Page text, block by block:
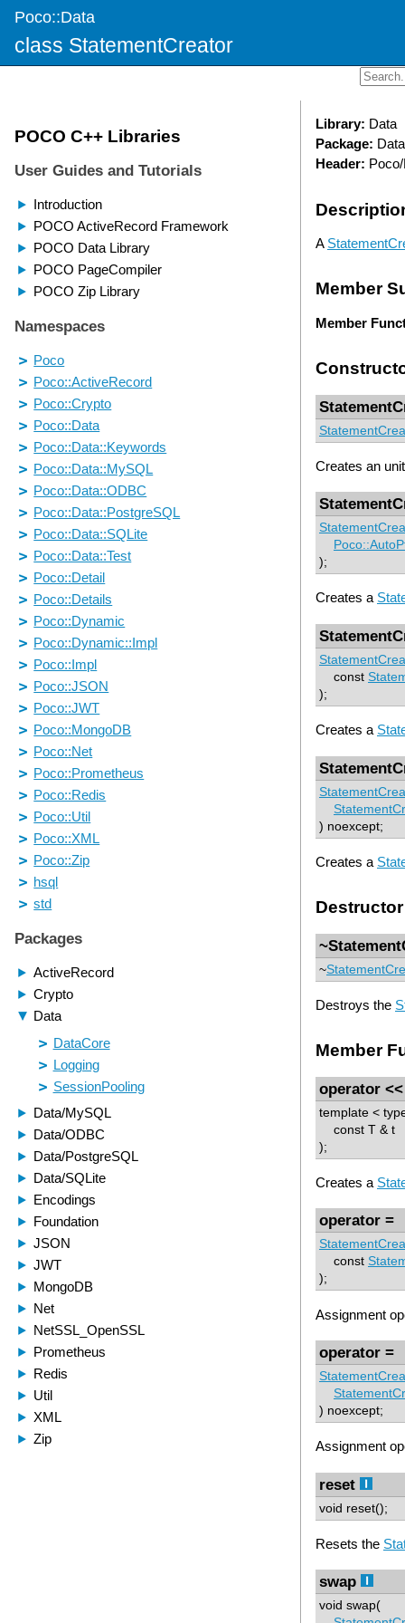
Poco::Data
class StatementCreator
Library: Data
Package:
Header:
A
Member
Member
Creates an
);
Creates a
const
);
Creates a
) noexcept;
Creates a
Destructor
~
Destroys the
Member
operator <<
template <
const T & t
);
Creates a
operator =
const
);
Assignment
operator =
) noexcept;
Assignment
reset
void reset();
Resets the
swap
void swap(